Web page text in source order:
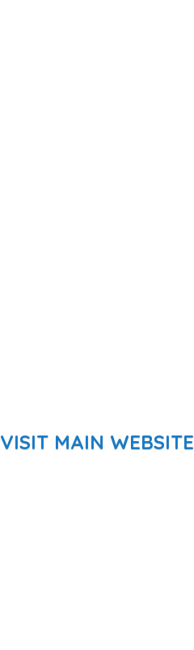
VISIT MAIN WEBSITE